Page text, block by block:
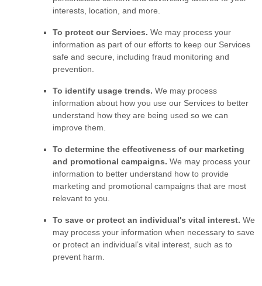
interests, location, and more.
To protect our Services. We may process your
information as part of our efforts to keep our Services
safe and secure, including fraud monitoring and
prevention.
To identify usage trends. We may process
information about how you use our Services to better
understand how they are being used so we can
improve them.
To determine the effectiveness of our marketing
and promotional campaigns. We may process your
information to better understand how to provide
marketing and promotional campaigns that are most
relevant to you.
To save or protect an individual's vital interest. We
may process your information when necessary to save
or protect an individual’s vital interest, such as to
prevent harm.